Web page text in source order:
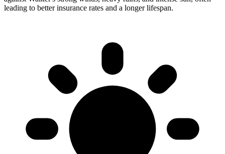
leading to better insurance rates and a longer lifespan.